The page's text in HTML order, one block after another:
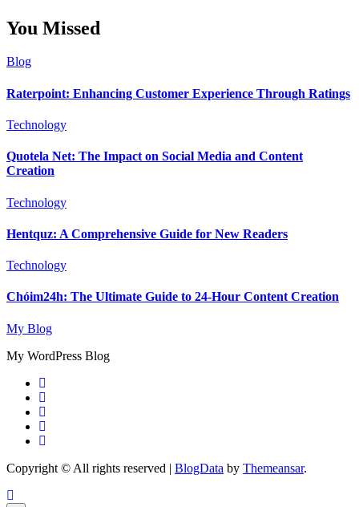
You Missed
Blog
Raterpoint: Enhancing Customer Experience Through Ratings
Technology
Quotela Net: The Impact on Social Media and Content
Creation
Technology
Hentquz: A Comprehensive Guide for New Readers
Technology
Chóim24h: The Ultimate Guide to 24-Hour Content Creation
My Blog
My WordPress Blog
Copyright © All rights reserved | BlogData by Themeansar.